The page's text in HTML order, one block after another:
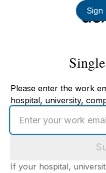
Sign
Please enter the work
hospital, university,
your
work
If your hospital,